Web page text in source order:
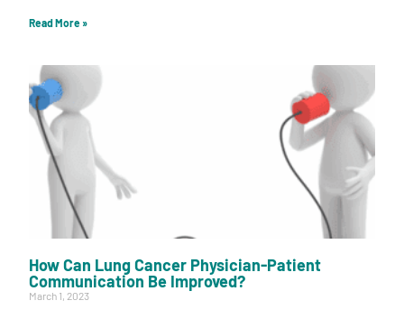
Read More »
How Can Lung Cancer Physician-Patient
Communication Be Improved?
March 1, 2023